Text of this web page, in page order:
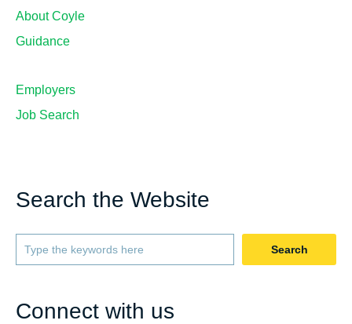
About Coyle
Guidance
Employers
Job Search
Search the Website
Search
Connect with us